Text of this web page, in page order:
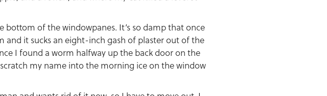
bottom of the windowpanes. It’s so damp that once
it sucks an eight-inch gash of plaster out of the
I found a worm halfway up the back door on the
my name into the morning ice on the window